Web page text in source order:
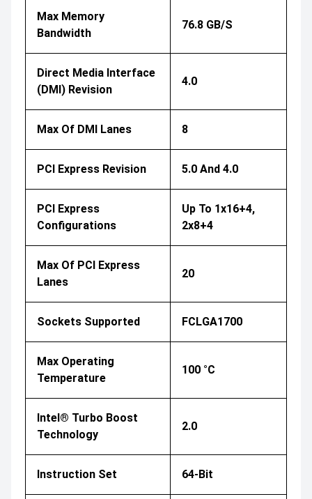
Max Memory
Bandwidth
76.8 GB/s
Direct Media Interface
(DMI) Revision
4.0
Max Of DMI Lanes 8
PCI Express Revision 5.0 And 4.0
PCI Express
Configurations
Up To 1x16+4,
2x8+4
Max Of PCI Express
Lanes
20
Sockets Supported FCLGA1700
Max Operating
Temperature
100 °C
Intel® Turbo Boost
Technology
2.0
Instruction Set 64-Bit